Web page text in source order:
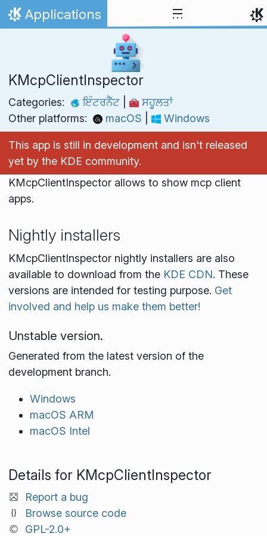
Skip to content
Home
Applications
KMcpClientInspector
Categories: ਇੰਟਰਨੈੱਟ
ਸਹੂਲਤਾਂ
Other platforms:
macOS Windows
This app is still in development and isn't released
yet by the KDE community.
KMcpClientInspector allows to show mcp client
apps.
Nightly installers
KMcpClientInspector nightly installers are also
available to download from the KDE CDN. These
versions are intended for testing purpose. Get
involved and help us make them better!
Unstable version.
Generated from the latest version of the
development branch.
Windows
macOS ARM
macOS Intel
Details for KMcpClientInspector
Report a bug
Browse source code
GPL-2.0+